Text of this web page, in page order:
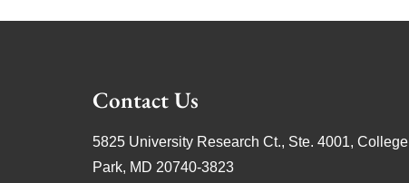
Contact Us
5825 University Research Ct., Ste. 4001, College
Park, MD 20740-3823